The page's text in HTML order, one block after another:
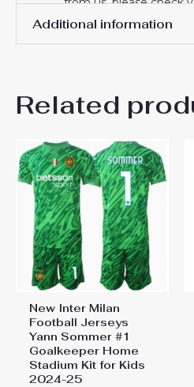
will keep you informed.
Additional information
20#
26#
155-
Related
New Inter Milan
Football Jerseys
Yann Sommer #1
Goalkeeper Home
Stadium Kit for Kids
2024-25